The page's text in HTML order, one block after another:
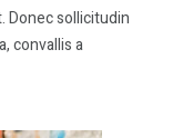
Donec sollicitudin
convallis a